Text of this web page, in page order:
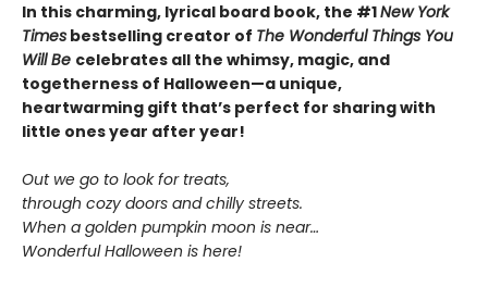
In this charming, lyrical board book, the #1New York
Times bestselling creator of The Wonderful Things You
Will Be celebrates all the whimsy, magic, and
togetherness of Halloween—a unique,
heartwarming gift that’s perfect for sharing with
little ones year after year!
Out we go to look for treats,
through cozy doors and chilly streets.
When a golden pumpkin moon is near…
Wonderful Halloween is here!